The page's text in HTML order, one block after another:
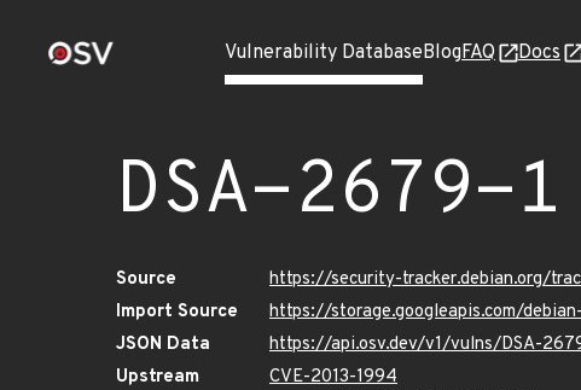
Vulnerability DatabaseBlogFAQ Docs
DSA-2679-1
Source
https://security-tracker.debian.org/
Import Source
https://storage.googleapis.com/
JSON Data
https://api.osv.dev/v1/vulns/DSA-
Upstream
CVE-2013-1994